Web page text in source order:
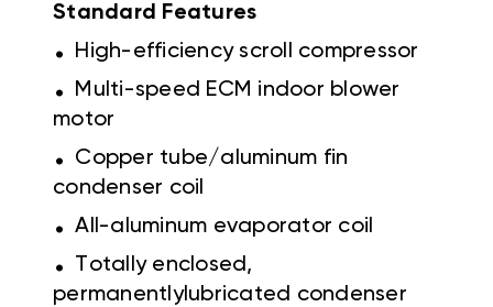
Standard Features
. High-efficiency scroll compressor
.
Multi-speed ECM indoor blower
motor
. Copper tube/aluminum fin
condenser coil
. All-aluminum evaporator coil
. Totally enclosed,
permanentlylubricated condenser